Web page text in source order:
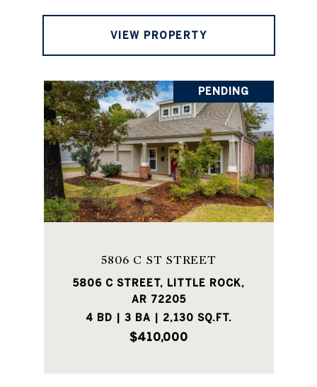
VIEW PROPERTY
PENDING
5806 C ST STREET
5806 C STREET, LITTLE ROCK,
AR 72205
4 BD | 3 BA | 2,130 SQ.FT.
$410,000